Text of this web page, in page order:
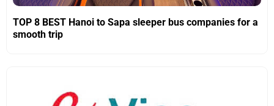
TOP 8 BEST Hanoi to Sapa sleeper bus companies for a
smooth trip